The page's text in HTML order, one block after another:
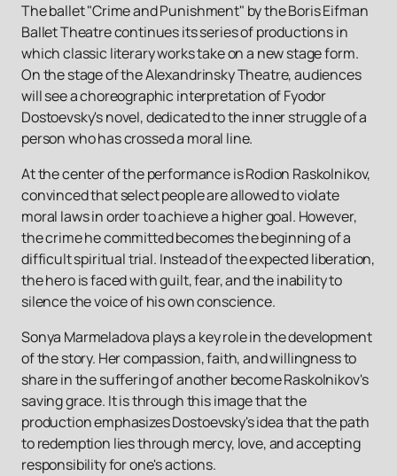
The ballet "Crime and Punishment" by the Boris Eifman
Ballet Theatre continues its series of productions in
which classic literary works take on a new stage form.
On the stage of the Alexandrinsky Theatre, audiences
will see a choreographic interpretation of Fyodor
Dostoevsky's novel, dedicated to the inner struggle of a
person who has crossed a moral line.
At the center of the performance is Rodion Raskolnikov,
convinced that select people are allowed to violate
moral laws in order to achieve a higher goal. However,
the crime he committed becomes the beginning of a
difficult spiritual trial. Instead of the expected liberation,
the hero is faced with guilt, fear, and the inability to
silence the voice of his own conscience.
Sonya Marmeladova plays a key role in the development
of the story. Her compassion, faith, and willingness to
share in the suffering of another become Raskolnikov's
saving grace. It is through this image that the
production emphasizes Dostoevsky's idea that the path
to redemption lies through mercy, love, and accepting
responsibility for one's actions.